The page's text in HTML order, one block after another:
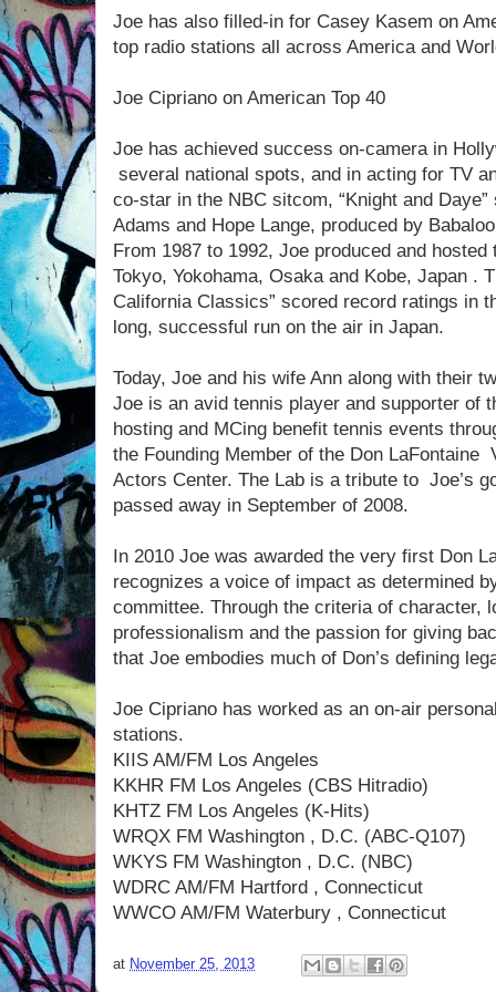
Joe has also filled-in for Casey Kasem on
top radio stations all across America and
Joe Cipriano on American Top 40
Joe has achieved success on-camera in
several national spots, and in acting for TV
co-star in the NBC sitcom, “Knight and
Adams and Hope Lange, produced by
From 1987 to 1992, Joe produced and
Tokyo, Yokohama, Osaka and Kobe, Japan .
California Classics” scored record ratings in
long, successful run on the air in Japan.
Today, Joe and his wife Ann along with their
Joe is an avid tennis player and supporter of
hosting and MCing benefit tennis events
the Founding Member of the Don LaFontaine
Actors Center. The Lab is a tribute to Joe’s
passed away in September of 2008.
In 2010 Joe was awarded the very first Don
recognizes a voice of impact as determined
committee. Through the criteria of character,
professionalism and the passion for giving
that Joe embodies much of Don’s defining
Joe Cipriano has worked as an on-air
stations.
KIIS AM/FM Los Angeles
KKHR FM Los Angeles (CBS Hitradio)
KHTZ FM Los Angeles (K-Hits)
WRQX FM Washington , D.C. (ABC-Q107)
WKYS FM Washington , D.C. (NBC)
WDRC AM/FM Hartford , Connecticut
WWCO AM/FM Waterbury , Connecticut
at November 25, 2013